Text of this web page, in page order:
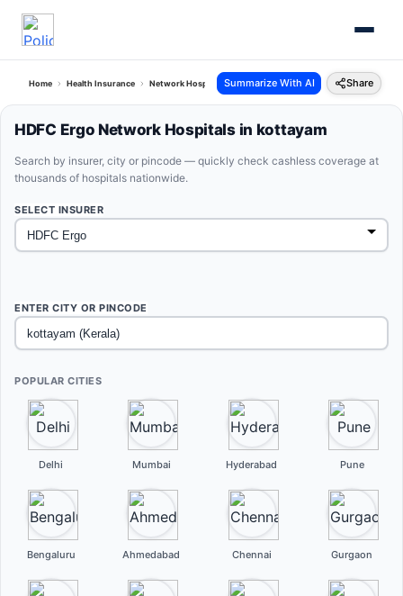
Home Health Insurance Network Hospitals Hdfc Ergo Kottayam Kerala
Summarize With AI Share
HDFC Ergo Network Hospitals in kottayam
Search by insurer, city or pincode — quickly check cashless coverage at
thousands of hospitals nationwide.
SELECT INSURER
ENTER CITY OR PINCODE
POPULAR CITIES
Delhi Mumbai Hyderabad Pune
Bengaluru Ahmedabad Chennai Gurgaon